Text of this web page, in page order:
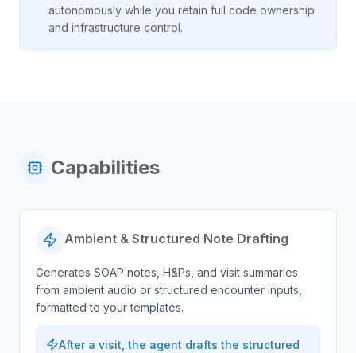
autonomously while you retain full code ownership
and infrastructure control.
Capabilities
Ambient & Structured Note Drafting
Generates SOAP notes, H&Ps, and visit summaries
from ambient audio or structured encounter inputs,
formatted to your templates.
After a visit, the agent drafts the structured